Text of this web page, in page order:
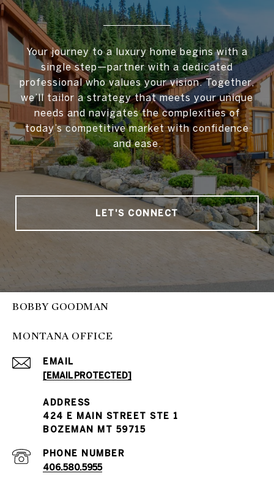
Your journey to a luxury home begins with a
single step—partner with a dedicated
professional who values your vision. Together,
we’ll tailor a strategy that meets your unique
needs and navigates the complexities of
today’s competitive market with confidence
and ease.
LET'S CONNECT
BOBBY GOODMAN
MONTANA OFFICE
EMAIL
[EMAIL PROTECTED]
PHONE NUMBER
406.580.5955